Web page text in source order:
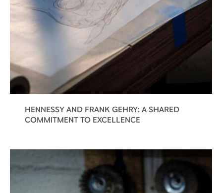
HENNESSY AND FRANK GEHRY: A SHARED
COMMITMENT TO EXCELLENCE